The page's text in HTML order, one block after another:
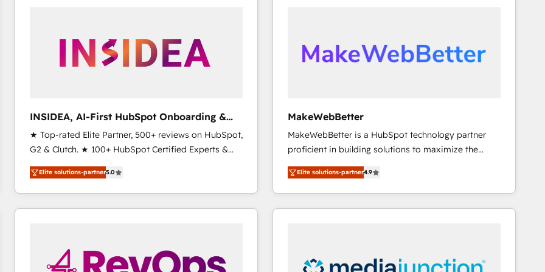
scale. 🏆 HubSpot’s CEO called us “the partner of the
future.” Others agree it is proof of trust built through
INSIDEA, AI-First HubSpot Onboarding &
RevOps
★ Top-rated Elite Partner, 500+ reviews on HubSpot,
G2 & Clutch. ★ 100+ HubSpot Certified Experts &
Trainers across the team ★ 1,500+ implementations
across five continents ★ AI-First, RevOps-led,
Onboarding obsessed ★ Company of the Year
2024/25 INSIDEA helps growing companies turn
workflows that drive adoption from week one, in
your time zone. What we do ➤ Onboarding: Live in
Elite solutions-partner5.0
MakeWebBetter
MakeWebBetter is a HubSpot technology partner
proficient in building solutions to maximize the
operational efficiency of HubSpot. The fastest-
growing tech-enabler & facilitator, MakeWebBetter,
hands you the blend of HubSpot expertise &
eminent solutions & integrations. Trust us to
Premier Partner 2023 🌟5 HubSpot Accreditations 🌟
Elite solutions-partner4.9